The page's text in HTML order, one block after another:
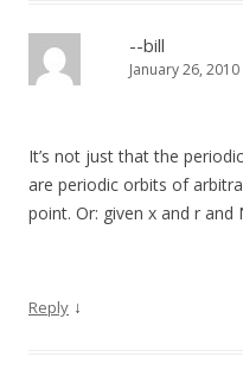
--bill
January 26,
It’s not just that the
are periodic orbits of
point. Or: given x and r
Reply ↓